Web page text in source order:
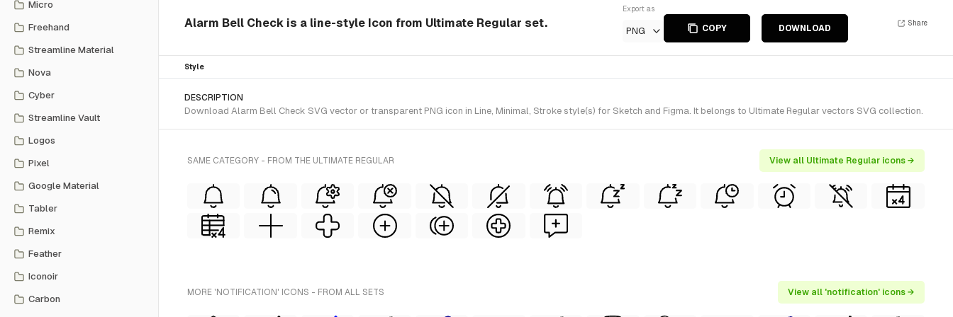
Micro
Freehand
Streamline Material
Nova
Cyber
Streamline Vault
Logos
Pixel
Google Material
Tabler
Remix
Feather
Iconoir
Carbon
Alarm Bell Check is a line-style Icon from Ultimate Regular set.
Export as
PNG COPY DOWNLOAD
Share
Style
DESCRIPTION
Download Alarm Bell Check SVG vector or transparent PNG icon in Line, Minimal, Stroke style(s) for Sketch and Figma. It belongs to Ultimate Regular vectors SVG collection.
SAME CATEGORY - FROM THE ULTIMATE REGULAR View all Ultimate Regular icons →
MORE 'NOTIFICATION' ICONS - FROM ALL SETS View all 'notification' icons →